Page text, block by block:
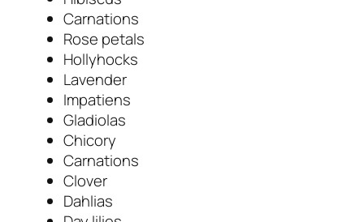
Carnations
Rose petals
Hollyhocks
Lavender
Impatiens
Gladiolas
Chicory
Carnations
Clover
Dahlias